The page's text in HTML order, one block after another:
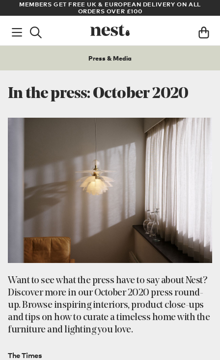
ARCHITECT OR DESIGNER? SIGN UP FOR EXCLUSIVE TRADE
PRICES
Press & Media
In the press: October 2020
Want to see what the press have to say about Nest?
Discover more in our October 2020 press round-
up. Browse inspiring interiors, product close-ups
and tips on how to curate a timeless home with the
furniture and lighting you love.
The Times